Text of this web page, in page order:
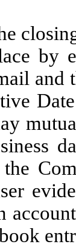
by
and
the